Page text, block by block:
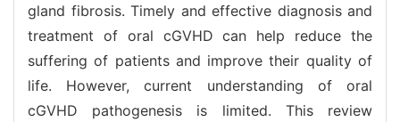
gland fibrosis. Timely and effective diagnosis and
treatment of oral cGVHD can help reduce the
suffering of patients and improve their quality of
life. However, current understanding of oral
cGVHD pathogenesis is limited. This review